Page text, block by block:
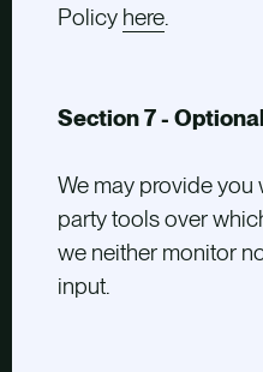
Policy here.
Section 7 -
We may provide
party tools over
we neither monitor
input.